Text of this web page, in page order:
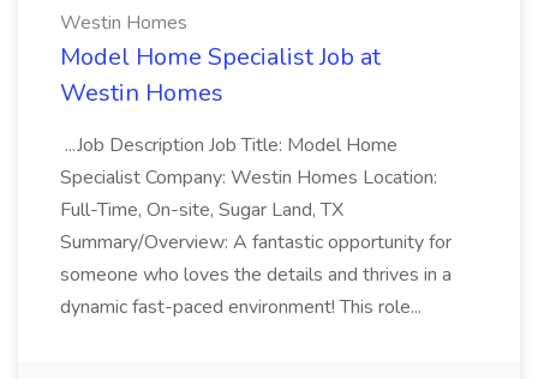
Westin Homes
Model Home Specialist Job at
Westin Homes
...Job Description Job Title: Model Home
Specialist Company: Westin Homes Location:
Full-Time, On-site, Sugar Land, TX
Summary/Overview: A fantastic opportunity for
someone who loves the details and thrives in a
dynamic fast-paced environment! This role...